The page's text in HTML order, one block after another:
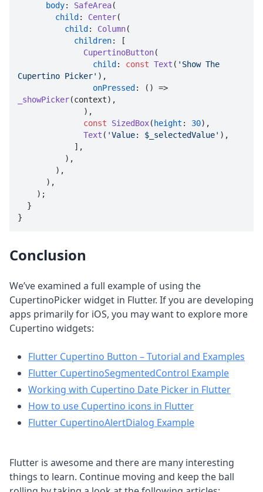
body: SafeArea(
child : Center(
child : Column(
children: [
CupertinoButton(
child : const Text ( 'Show The
Cupertino Picker' ),
onPressed
_showPicker(context),
const
SizedBox( height : 30),
Text ( 'Value: $_selectedValue' ),
}
Conclusion
We’ve examined a full example of using the
CupertinoPicker widget in Flutter. If you are developing
apps primarily for iOS, you may want to explore more
Cupertino widgets:
Flutter Cupertino Button – Tutorial and Examples
Flutter CupertinoSegmentedControl Example
Working with Cupertino Date Picker in Flutter
How to use Cupertino icons in Flutter
Flutter CupertinoAlertDialog Example
Flutter is awesome and there are many interesting
things to learn. Continue moving and keep the ball